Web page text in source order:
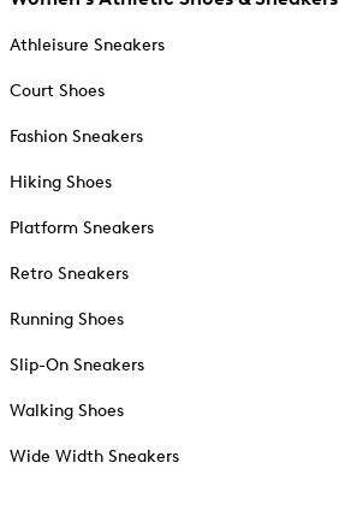
Athleisure Sneakers
Court Shoes
Fashion Sneakers
Hiking Shoes
Platform Sneakers
Retro Sneakers
Running Shoes
Slip-On Sneakers
Walking Shoes
Wide Width Sneakers